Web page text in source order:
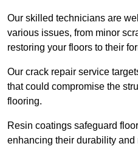
Our skilled technicians are
various issues, from minor
restoring your floors to their
Our crack repair service
that could compromise the
flooring.
Resin coatings safeguard
enhancing their durability